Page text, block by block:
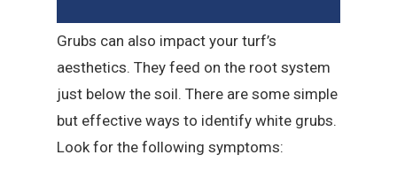
Grubs can also impact your turf’s
aesthetics. They feed on the root system
just below the soil. There are some simple
but effective ways to identify white grubs.
Look for the following symptoms: